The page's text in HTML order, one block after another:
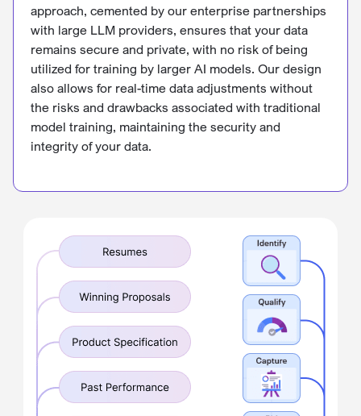
approach, cemented by our enterprise partnerships
with large LLM providers, ensures that your data
remains secure and private, with no risk of being
utilized for training by larger AI models. Our design
also allows for real-time data adjustments without
the risks and drawbacks associated with traditional
model training, maintaining the security and
integrity of your data.